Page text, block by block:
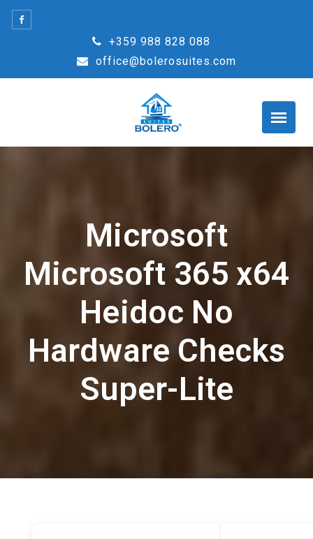
Skip
+359 988 828 088
office@bolerosuites.com
Microsoft
Microsoft 365 x64
Heidoc No
Hardware Checks
Super-Lite